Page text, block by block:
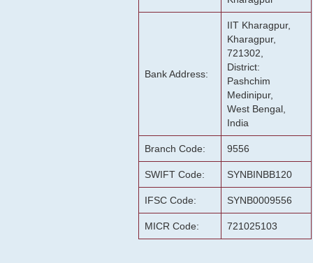
Bank Address:
IIT Kharagpur,
Kharagpur,
721302,
District:
Pashchim
Medinipur,
West Bengal,
India
Branch Code: 9556
SWIFT Code: SYNBINBB120
IFSC Code: SYNB0009556
MICR Code: 721025103